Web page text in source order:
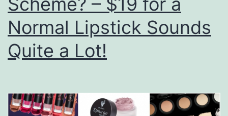
Normal Lipstick Sounds
Quite a Lot!